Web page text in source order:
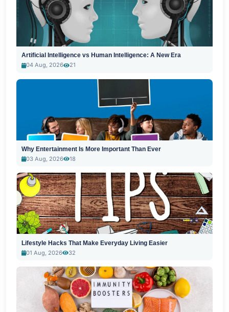
Artificial Intelligence vs Human Intelligence: A New Era
04 Aug, 2026
21
Why Entertainment Is More Important Than Ever
03 Aug, 2026
18
Lifestyle Hacks That Make Everyday Living Easier
01 Aug, 2026
32